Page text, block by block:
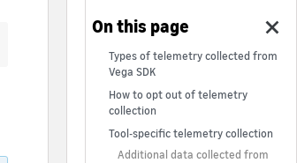
Types of telemetry collected from
Vega SDK
How to opt out of telemetry
collection
Tool-specific telemetry collection
Additional data collected from